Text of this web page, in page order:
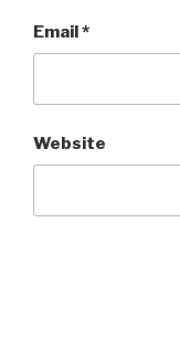
Email*
Website